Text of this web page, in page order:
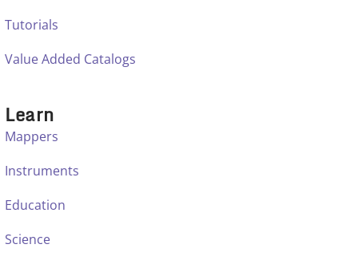
Tutorials
Value Added Catalogs
Learn
Mappers
Instruments
Education
Science